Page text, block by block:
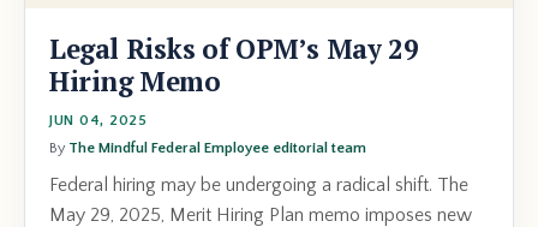
Legal Risks of OPM’s May 29
Hiring Memo
JUN 04, 2025
By The Mindful Federal Employee editorial team
Federal hiring may be undergoing a radical shift. The
May 29, 2025, Merit Hiring Plan memo imposes new